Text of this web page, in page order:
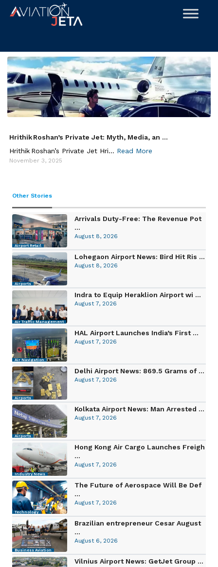
content
Hrithik Roshan’s Private Jet: Myth, Media, an ...
Hrithik Roshan’s Private Jet Hri... Read More
November 3, 2025
Other Stories
Airport Retail
Arrivals Duty-Free: The Revenue Pot
...
August 8, 2026
Airports
Lohegaon Airport News: Bird Hit Ris ...
August 8, 2026
Air Traffic Management
Indra to Equip Heraklion Airport wi ...
August 7, 2026
Air Navigation
HAL Airport Launches India’s First ...
August 7, 2026
Airports
Delhi Airport News: 869.5 Grams of ...
August 7, 2026
Airports
Kolkata Airport News: Man Arrested ...
August 7, 2026
Industry News
Hong Kong Air Cargo Launches Freigh
...
August 7, 2026
Technology
The Future of Aerospace Will Be Def
...
August 7, 2026
Business Aviation
Brazilian entrepreneur Cesar August
...
August 6, 2026
Vilnius Airport News: GetJet Group ...